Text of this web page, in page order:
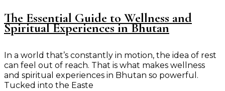
The Essential Guide to Wellness and
Spiritual Experiences in Bhutan
In a world that’s constantly in motion, the idea of rest
can feel out of reach. That is what makes wellness
and spiritual experiences in Bhutan so powerful.
Tucked into the Easte